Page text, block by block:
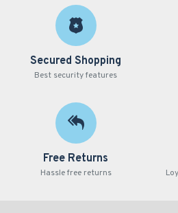
Secured Shopping
Best security features
Free Returns
Hassle free returns